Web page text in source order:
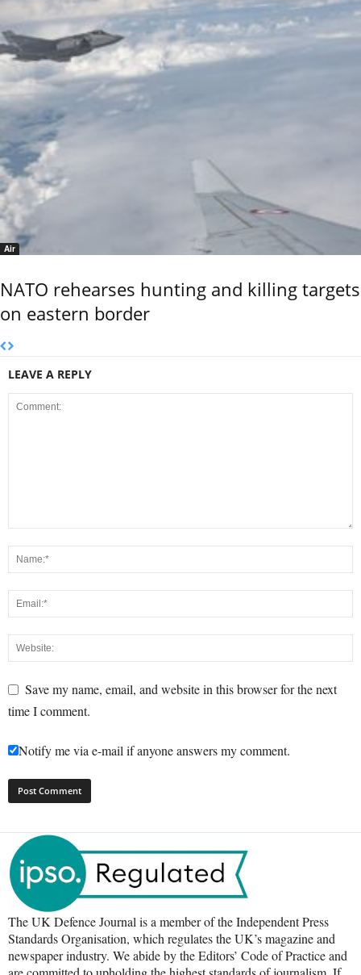
Air
NATO rehearses hunting and killing targets
on eastern border
LEAVE A REPLY
Save my name, email, and website in this browser for the next
time I comment.
Notify me via e-mail if anyone answers my comment.
The UK Defence Journal is a member of the Independent Press
Standards Organisation, which regulates the UK’s magazine and
newspaper industry. We abide by the Editors’ Code of Practice and